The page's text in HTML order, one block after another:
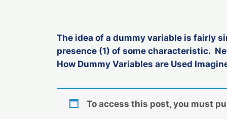
The idea of a dummy variable is fairly
presence (1) of some characteristic.
How Dummy Variables are Used
To access this post, you must